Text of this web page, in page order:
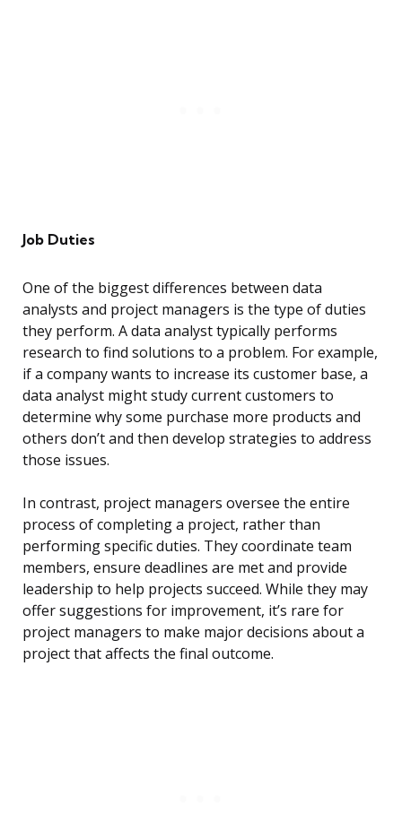
Job Duties
One of the biggest differences between data
analysts and project managers is the type of duties
they perform. A data analyst typically performs
research to find solutions to a problem. For example,
if a company wants to increase its customer base, a
data analyst might study current customers to
determine why some purchase more products and
others don’t and then develop strategies to address
those issues.
In contrast, project managers oversee the entire
process of completing a project, rather than
performing specific duties. They coordinate team
members, ensure deadlines are met and provide
leadership to help projects succeed. While they may
offer suggestions for improvement, it’s rare for
project managers to make major decisions about a
project that affects the final outcome.